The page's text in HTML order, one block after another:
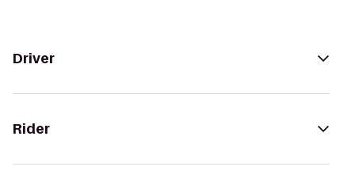
Driver
Rider